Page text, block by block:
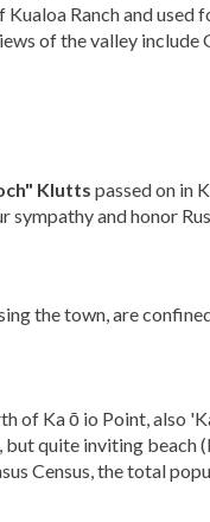
Kualoa Ranch and
of the valley include
Klutts passed on in
sympathy and honor
the town, are
of Ka ō io Point, also
quite inviting beach
Census, the total